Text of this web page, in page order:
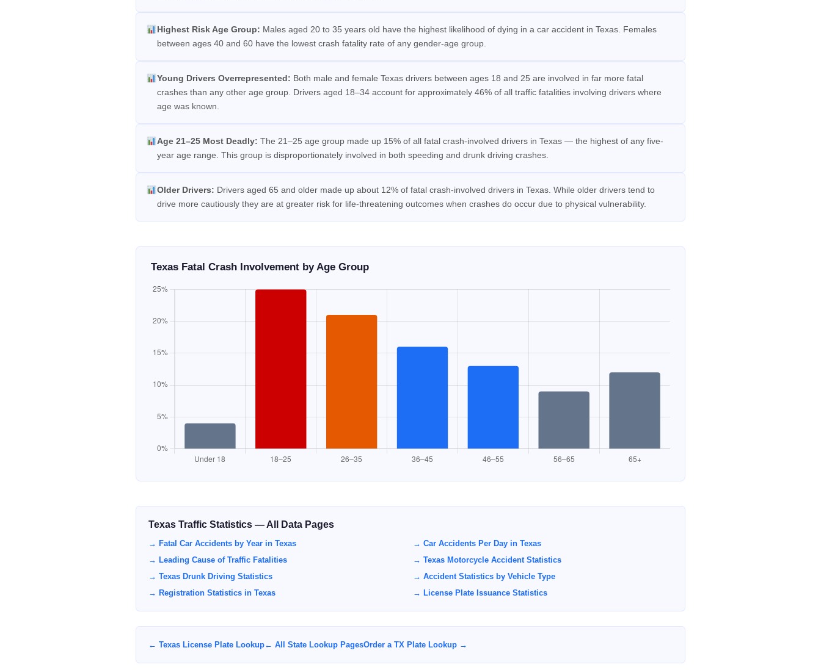
Highest Risk Age Group: Males aged 20 to 35 years old have the highest likelihood of dying in a car accident in Texas. Females
between ages 40 and 60 have the lowest crash fatality rate of any gender-age group.
Young Drivers Overrepresented: Both male and female Texas drivers between ages 18 and 25 are involved in far more fatal
crashes than any other age group. Drivers aged 18–34 account for approximately 46% of all traffic fatalities involving drivers where
age was known.
Age 21–25 Most Deadly: The 21–25 age group made up 15% of all fatal crash-involved drivers in Texas — the highest of any five-
year age range. This group is disproportionately involved in both speeding and drunk driving crashes.
Older Drivers: Drivers aged 65 and older made up about 12% of fatal crash-involved drivers in Texas. While older drivers tend to
drive more cautiously they are at greater risk for life-threatening outcomes when crashes do occur due to physical vulnerability.
Texas Fatal Crash Involvement by Age Group
Texas Traffic Statistics — All Data Pages
→ Fatal Car Accidents by Year in Texas
→ Car Accidents Per Day in Texas
→ Leading Cause of Traffic Fatalities
→ Texas Motorcycle Accident Statistics
→ Texas Drunk Driving Statistics
→ Accident Statistics by Vehicle Type
→ Registration Statistics in Texas
→ License Plate Issuance Statistics
← Texas License Plate Lookup← All State Lookup PagesOrder a TX Plate Lookup →